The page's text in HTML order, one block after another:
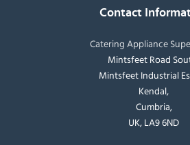
Contact
Catering Appliance
Mintsfeet Road
Mintsfeet Industrial
Kendal,
Cumbria,
UK, LA9 6ND